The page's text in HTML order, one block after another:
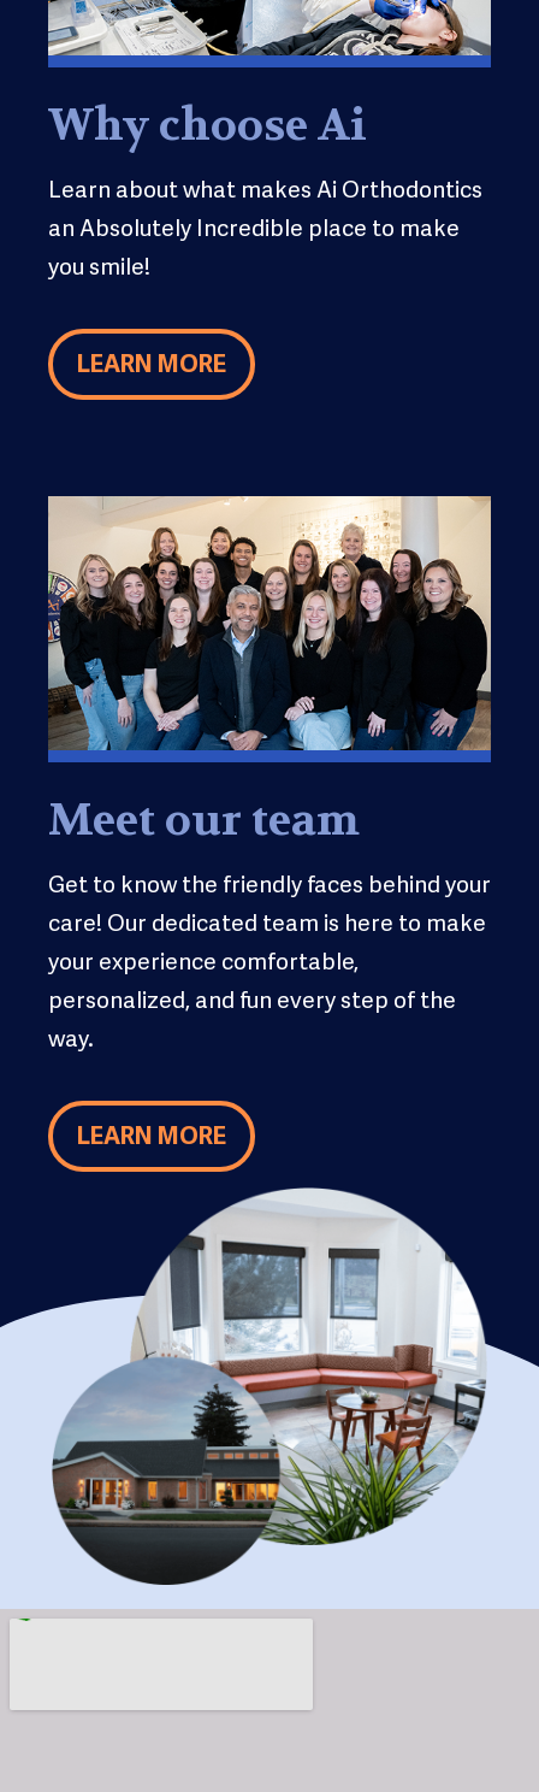
Why choose Ai
Learn about what makes Ai Orthodontics
an Absolutely Incredible place to make
you smile!
LEARN MORE
Meet our team
Get to know the friendly faces behind your
care! Our dedicated team is here to make
your experience comfortable,
personalized, and fun every step of the
way.
LEARN MORE